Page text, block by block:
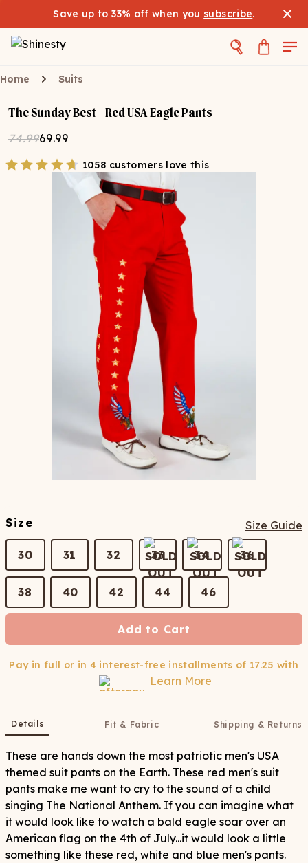
Save up to 33% off when you subscribe.
Home Suits
The Sunday Best - Red USA Eagle Pants
74.9969.99
1058 customers love this
Size Size Guide
30 31 32 33 34 36
38 40 42 44 46
Add to Cart
Pay in full or in 4 interest-free installments of 17.25 with
Learn More
Details Fit & Fabric Shipping & Returns
These are hands down the most patriotic men's USA
themed suit pants on the Earth. These red men's suit
pants make me want to cry to the sound of a child
singing The National Anthem. If you can imagine what
it would look like to watch a bald eagle soar over an
American flag on the 4th of July...it would look a little
something like these red, white and blue men's pants.